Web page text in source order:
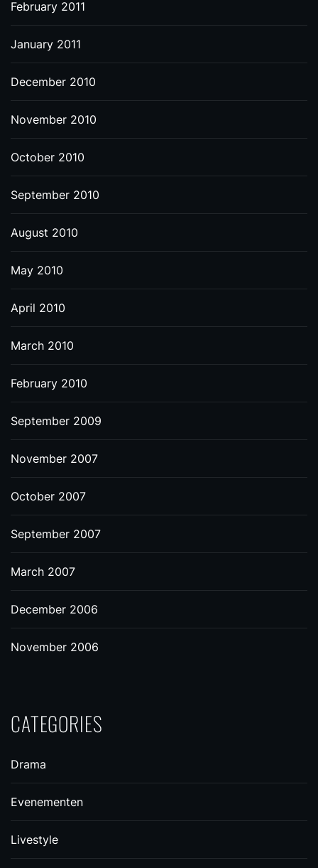
February 2011
January 2011
December 2010
November 2010
October 2010
September 2010
August 2010
May 2010
April 2010
March 2010
February 2010
September 2009
November 2007
October 2007
September 2007
March 2007
December 2006
November 2006
CATEGORIES
Drama
Evenementen
Livestyle